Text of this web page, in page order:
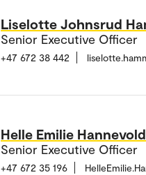
Liselotte Johnsrud
Senior Executive Officer
+47 672 38 442
Helle Emilie Hannevold
Senior Executive Officer
+47 672 35 196